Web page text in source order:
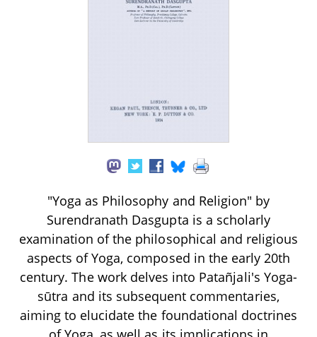
"Yoga as Philosophy and Religion" by
Surendranath Dasgupta is a scholarly
examination of the philosophical and religious
aspects of Yoga, composed in the early 20th
century. The work delves into Patañjali's Yoga-
sūtra and its subsequent commentaries,
aiming to elucidate the foundational doctrines